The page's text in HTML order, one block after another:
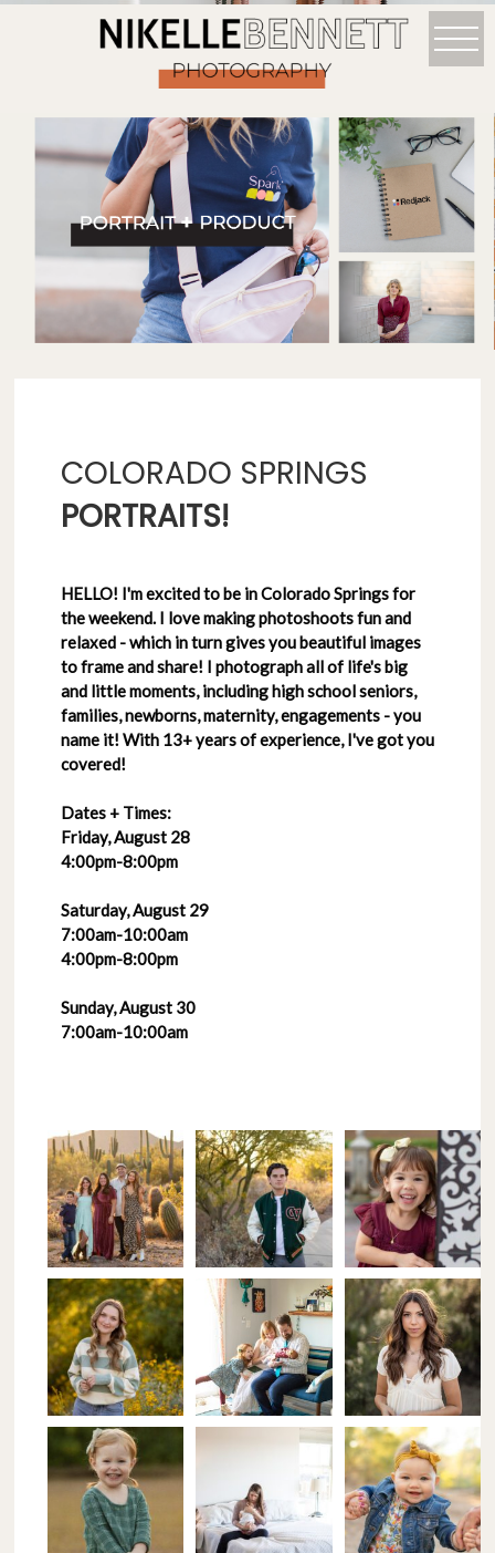
COLORADO SPRINGS
PORTRAITS!
HELLO! I'm excited to be in Colorado Springs for
the weekend. I love making photoshoots fun and
relaxed - which in turn gives you beautiful images
to frame and share! I photograph all of life's big
and little moments, including high school seniors,
families, newborns, maternity, engagements - you
name it! With 13+ years of experience, I've got you
covered!
Dates + Times:
Friday, August 28
4:00pm-8:00pm
Saturday, August 29
7:00am-10:00am
4:00pm-8:00pm
Sunday, August 30
7:00am-10:00am